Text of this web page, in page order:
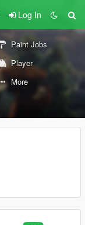
Log In
Paint Jobs
Player
More